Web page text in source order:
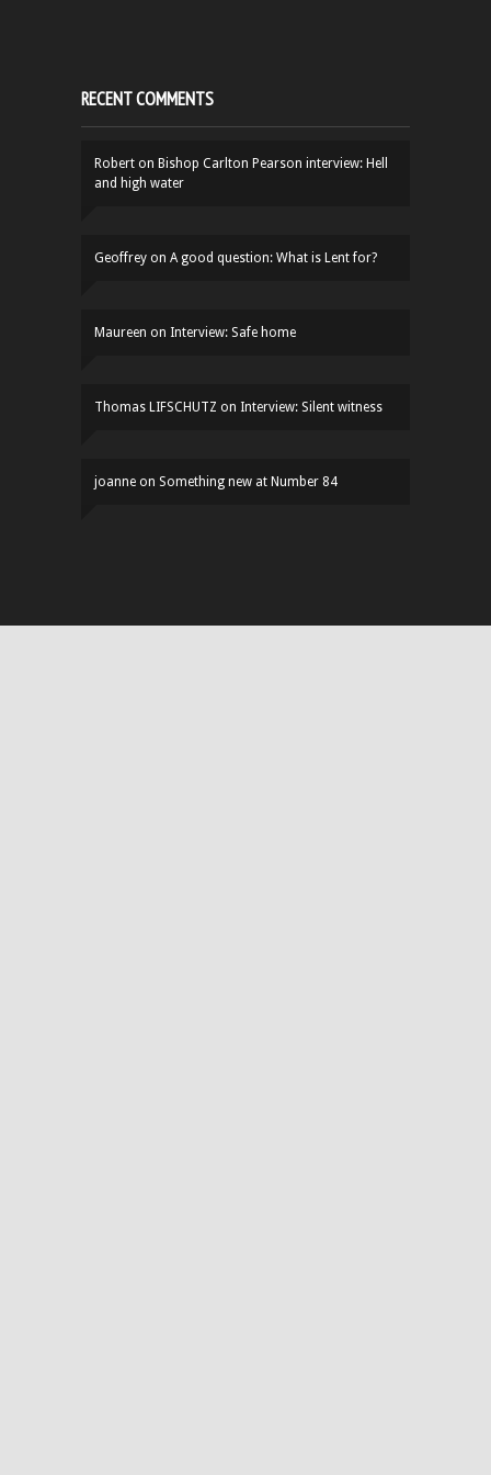
RECENT COMMENTS
Robert on Bishop Carlton Pearson interview: Hell
and high water
Geoffrey on A good question: What is Lent for?
Maureen on Interview: Safe home
Thomas LIFSCHUTZ on Interview: Silent witness
joanne on Something new at Number 84